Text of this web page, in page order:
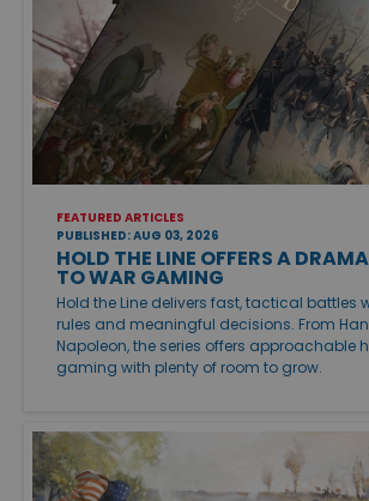
FEATURED ARTICLES
PUBLISHED: AUG 03, 2026
HOLD THE LINE OFFERS A
TO WAR GAMING
Hold the Line delivers fast, tactical battles
rules and meaningful decisions. From
Napoleon, the series offers approachable
gaming with plenty of room to grow.